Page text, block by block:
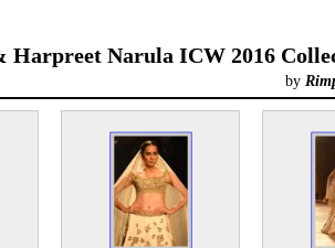
Harpreet Narula ICW 2016
by